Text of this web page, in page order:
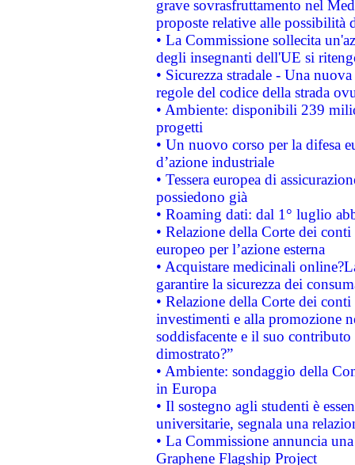
grave sovrasfruttamento nel
proposte relative alle possibilità
• La Commissione sollecita
degli insegnanti dell'UE si
• Sicurezza stradale - Una
regole del codice della strada
• Ambiente: disponibili 239
progetti
• Un nuovo corso per la difesa
d’azione industriale
• Tessera europea di
possiedono già
• Roaming dati: dal 1° luglio
• Relazione della Corte dei
europeo per l’azione esterna
• Acquistare medicinali
garantire la sicurezza dei
• Relazione della Corte dei
investimenti e alla promozione
soddisfacente e il suo
dimostrato?”
• Ambiente: sondaggio della
in Europa
• Il sostegno agli studenti è
universitarie, segnala una
• La Commissione annuncia
Graphene Flagship Project